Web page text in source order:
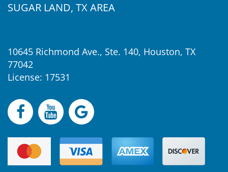
SUGAR LAND, TX AREA
10645 Richmond Ave., Ste. 140, Houston, TX
77042
License: 17531